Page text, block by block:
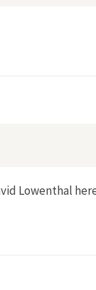
Lowenthal